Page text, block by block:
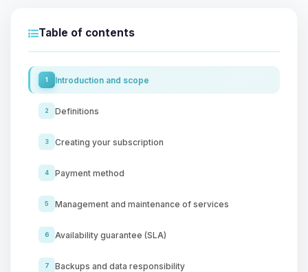
Table of contents
1 Introduction and scope
2 Definitions
3 Creating your subscription
4 Payment method
5 Management and maintenance of services
6 Availability guarantee (SLA)
7 Backups and data responsibility